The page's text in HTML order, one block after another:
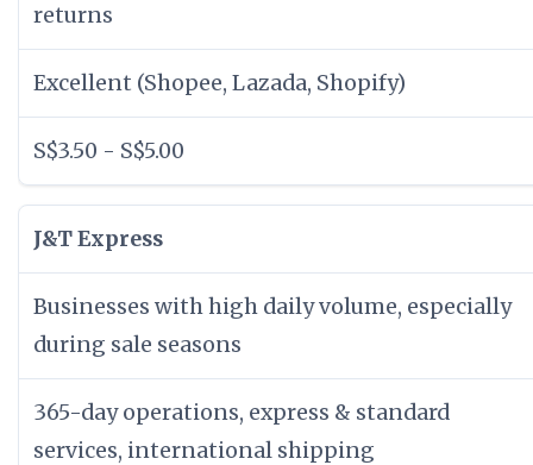
returns
Excellent (Shopee, Lazada, Shopify)
S$3.50 - S$5.00
J&T Express
Businesses with high daily volume, especially
during sale seasons
365-day operations, express & standard
services, international shipping